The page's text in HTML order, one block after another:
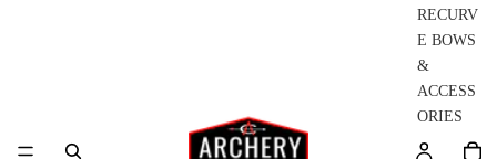
RECURV
E BOWS
&
ACCESS
ORIES